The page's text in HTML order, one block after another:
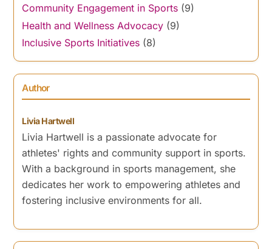
Community Engagement in Sports (9)
Health and Wellness Advocacy (9)
Inclusive Sports Initiatives (8)
Author
Livia Hartwell
Livia Hartwell is a passionate advocate for
athletes' rights and community support in sports.
With a background in sports management, she
dedicates her work to empowering athletes and
fostering inclusive environments for all.